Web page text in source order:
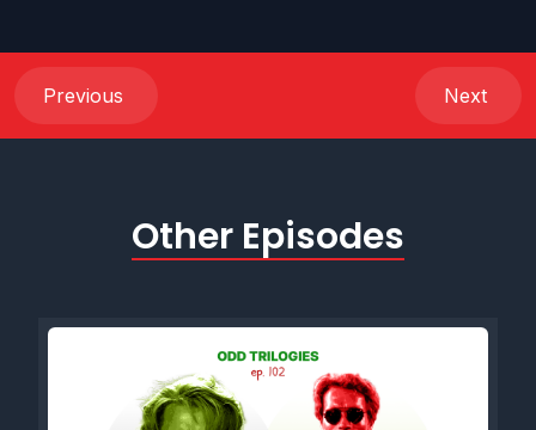
Previous Next
Other Episodes